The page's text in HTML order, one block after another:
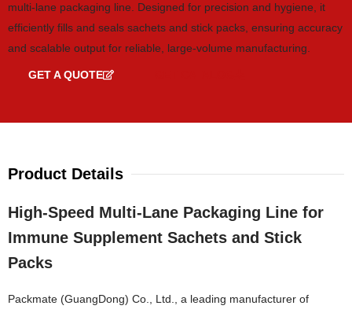
multi-lane packaging line. Designed for precision and hygiene, it
efficiently fills and seals sachets and stick packs, ensuring accuracy
and scalable output for reliable, large-volume manufacturing.
GET A QUOTE
Product Details
High-Speed Multi-Lane Packaging Line for
Immune Supplement Sachets and Stick
Packs
Packmate (GuangDong) Co., Ltd., a leading manufacturer of